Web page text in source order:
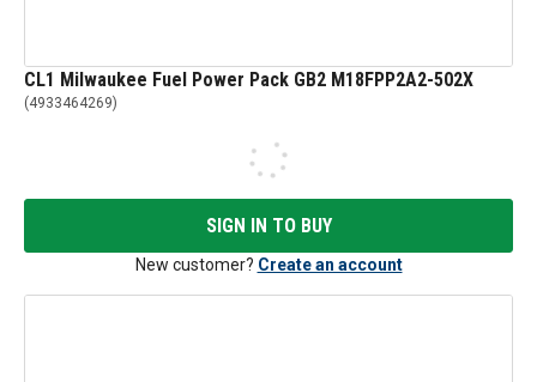
CL1 Milwaukee Fuel Power Pack GB2 M18FPP2A2-502X
(4933464269)
SIGN IN TO BUY
New customer? Create an account